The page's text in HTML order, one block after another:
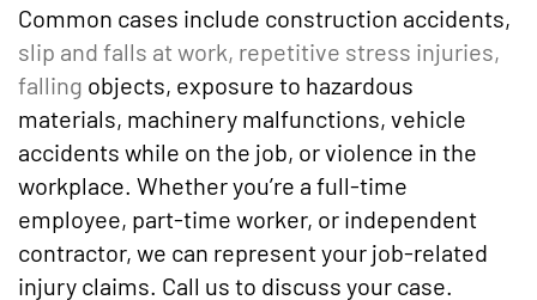
Common cases include construction accidents,
slip and falls at work, repetitive stress injuries,
falling objects, exposure to hazardous
materials, machinery malfunctions, vehicle
accidents while on the job, or violence in the
workplace. Whether you’re a full-time
employee, part-time worker, or independent
contractor, we can represent your job-related
injury claims. Call us to discuss your case.